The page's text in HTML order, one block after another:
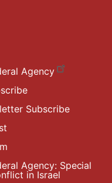
Agency
Subscribe
Agency: Special
in Israel